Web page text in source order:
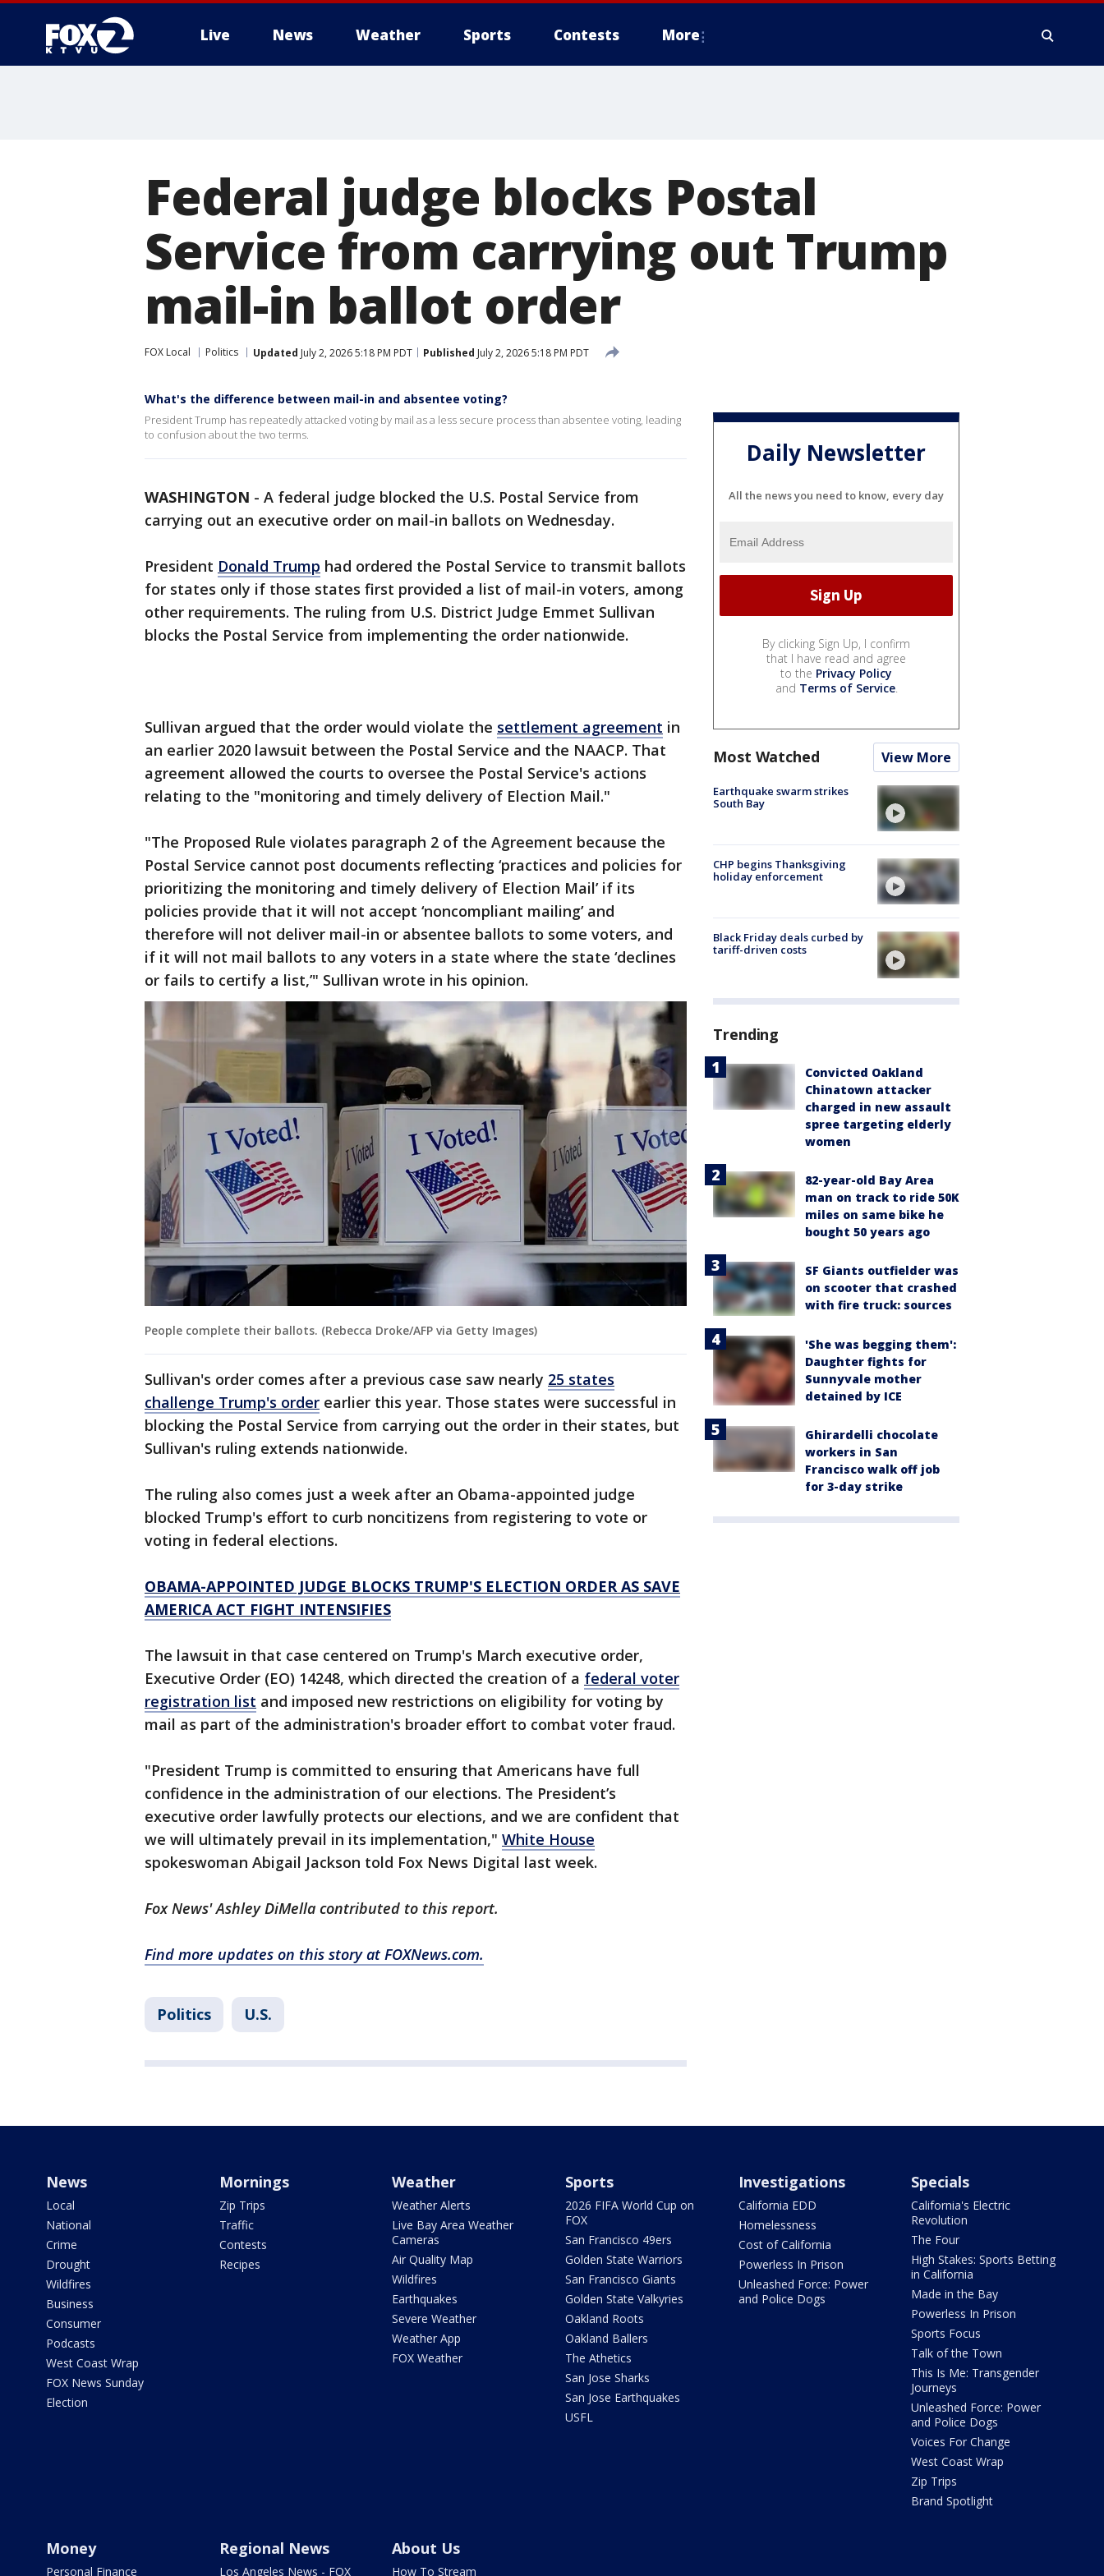
Live News Weather Sports Contests More
Federal judge blocks Postal
Service from carrying out Trump
mail-in ballot order
FOX Local Politics Updated July 2, 2026 5:18 PM PDT Published July 2, 2026 5:18 PM PDT
What's the difference between mail-in and absentee voting?
President Trump has repeatedly attacked voting by mail as a less secure process than absentee voting, leading
to confusion about the two terms.
WASHINGTON - A federal judge blocked the U.S. Postal Service from
carrying out an executive order on mail-in ballots on Wednesday.
President Donald Trump had ordered the Postal Service to transmit ballots
for states only if those states first provided a list of mail-in voters, among
other requirements. The ruling from U.S. District Judge Emmet Sullivan
blocks the Postal Service from implementing the order nationwide.
Sullivan argued that the order would violate the settlement agreement in
an earlier 2020 lawsuit between the Postal Service and the NAACP. That
agreement allowed the courts to oversee the Postal Service's actions
relating to the "monitoring and timely delivery of Election Mail."
"The Proposed Rule violates paragraph 2 of the Agreement because the
Postal Service cannot post documents reflecting ‘practices and policies for
prioritizing the monitoring and timely delivery of Election Mail’ if its
policies provide that it will not accept ‘noncompliant mailing’ and
therefore will not deliver mail-in or absentee ballots to some voters, and
if it will not mail ballots to any voters in a state where the state ‘declines
or fails to certify a list,’" Sullivan wrote in his opinion.
People complete their ballots. (Rebecca Droke/AFP via Getty Images)
Sullivan's order comes after a previous case saw nearly 25 states
challenge Trump's order earlier this year. Those states were successful in
blocking the Postal Service from carrying out the order in their states, but
Sullivan's ruling extends nationwide.
The ruling also comes just a week after an Obama-appointed judge
blocked Trump's effort to curb noncitizens from registering to vote or
voting in federal elections.
OBAMA-APPOINTED JUDGE BLOCKS TRUMP'S ELECTION ORDER AS SAVE
AMERICA ACT FIGHT INTENSIFIES
The lawsuit in that case centered on Trump's March executive order,
Executive Order (EO) 14248, which directed the creation of a federal voter
registration list and imposed new restrictions on eligibility for voting by
mail as part of the administration's broader effort to combat voter fraud.
"President Trump is committed to ensuring that Americans have full
confidence in the administration of our elections. The President’s
executive order lawfully protects our elections, and we are confident that
we will ultimately prevail in its implementation," White House
spokeswoman Abigail Jackson told Fox News Digital last week.
Fox News' Ashley DiMella contributed to this report.
Find more updates on this story at FOXNews.com.
Politics U.S.
Daily Newsletter
All the news you need to know, every day
By clicking Sign Up, I confirm
that I have read and agree
to the Privacy Policy
and Terms of Service.
Most Watched View More
Earthquake swarm strikes
South Bay
CHP begins Thanksgiving
holiday enforcement
Black Friday deals curbed by
tariff-driven costs
Trending
Convicted Oakland
Chinatown attacker
charged in new assault
spree targeting elderly
women
82-year-old Bay Area
man on track to ride 50K
miles on same bike he
bought 50 years ago
SF Giants outfielder was
on scooter that crashed
with fire truck: sources
'She was begging them':
Daughter fights for
Sunnyvale mother
detained by ICE
Ghirardelli chocolate
workers in San
Francisco walk off job
for 3-day strike
News
Local
National
Crime
Drought
Wildfires
Business
Consumer
Podcasts
West Coast Wrap
FOX News Sunday
Election
Mornings
Zip Trips
Traffic
Contests
Recipes
Weather
Weather Alerts
Live Bay Area Weather
Cameras
Air Quality Map
Wildfires
Earthquakes
Severe Weather
Weather App
FOX Weather
Sports
2026 FIFA World Cup on
FOX
San Francisco 49ers
Golden State Warriors
San Francisco Giants
Golden State Valkyries
Oakland Roots
Oakland Ballers
The Athetics
San Jose Sharks
San Jose Earthquakes
USFL
Investigations
California EDD
Homelessness
Cost of California
Powerless In Prison
Unleashed Force: Power
and Police Dogs
Specials
California's Electric
Revolution
The Four
High Stakes: Sports Betting
in California
Made in the Bay
Powerless In Prison
Sports Focus
Talk of the Town
This Is Me: Transgender
Journeys
Unleashed Force: Power
and Police Dogs
Voices For Change
West Coast Wrap
Zip Trips
Brand Spotlight
Money
Personal Finance
Regional News
Los Angeles News - FOX
About Us
How To Stream